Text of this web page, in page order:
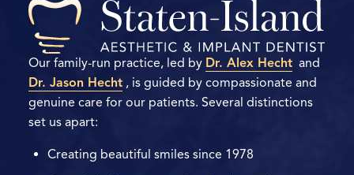
Our family-run practice, led by Dr. Alex Hecht and
Dr. Jason Hecht , is guided by compassionate and
genuine care for our patients. Several distinctions
set us apart:
Creating beautiful smiles since 1978